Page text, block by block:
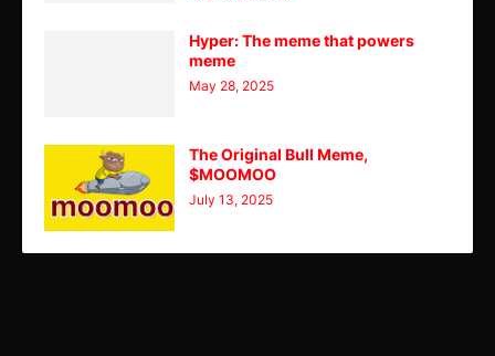
Hyper: The meme that powers
meme
May 28, 2025
The Original Bull Meme,
$MOOMOO
July 13, 2025